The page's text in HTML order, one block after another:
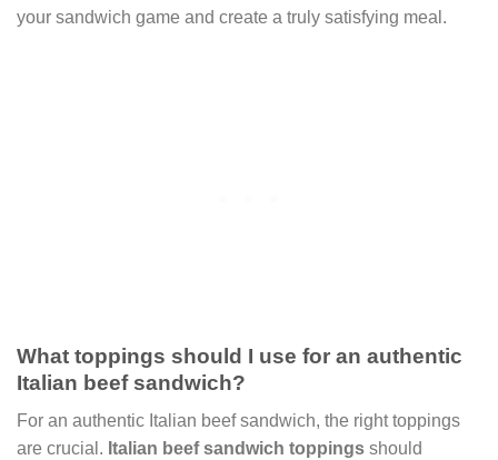
your sandwich game and create a truly satisfying meal.
What toppings should I use for an authentic
Italian beef sandwich?
For an authentic Italian beef sandwich, the right toppings
are crucial. Italian beef sandwich toppings should